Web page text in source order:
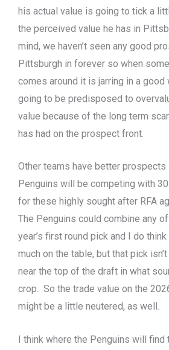
his actual value is going to tick a
the perceived value he has in
mind, we haven’t seen any good
Pittsburgh in forever so when
comes around it is jarring in a good
going to be predisposed to
value because of the long term
has had on the prospect front.
Other teams have better prospects
Penguins will be competing with
for these highly sought after RFA
The Penguins could combine any
year’s first round pick and I do
much on the table, but that pick
near the top of the draft in what
crop. So the trade value on the
might be a little neutered, as well.
I think where the Penguins will find